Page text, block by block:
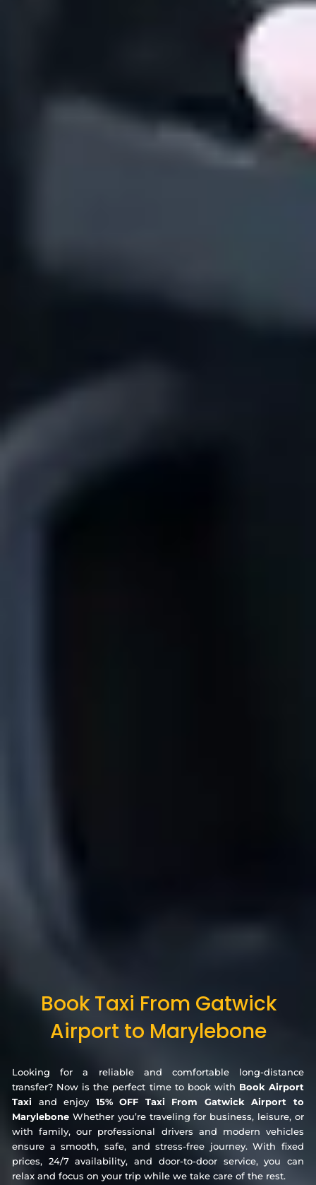
Book Taxi From Gatwick
Airport to Marylebone
Looking for a reliable and comfortable long-distance
transfer? Now is the perfect time to book with Book Airport
Taxi and enjoy 15% OFF Taxi From Gatwick Airport to
Marylebone Whether you’re traveling for business, leisure, or
with family, our professional drivers and modern vehicles
ensure a smooth, safe, and stress-free journey. With fixed
prices, 24/7 availability, and door-to-door service, you can
relax and focus on your trip while we take care of the rest.